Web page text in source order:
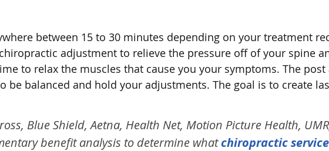
between 15 to 30 minutes depending on your treatment
adjustment to relieve the pressure off of your spine
to relax the muscles that cause you your symptoms. The
be balanced and hold your adjustments. The goal is to create
Blue Shield, Aetna, Health Net, Motion Picture Health,
benefit analysis to determine whatchiropractic